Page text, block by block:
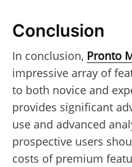
Conclusion
In conclusion, Pronto
impressive array of
to both novice and
provides significant
use and advanced
prospective users
costs of premium